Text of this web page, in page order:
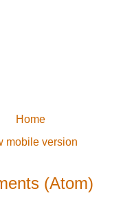
Home
mobile version
(Atom)